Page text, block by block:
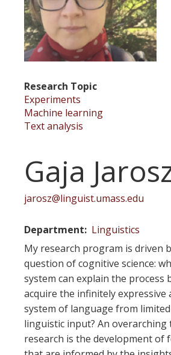
Research Topic
Experiments
Machine learning
Text analysis
Gaja
jarosz@linguist.umass.edu
Department
Linguistics
My research program is driven
question of cognitive science:
system can explain the process
acquire the infinitely expressive
system of language from
linguistic input? An overarching
research is the development of